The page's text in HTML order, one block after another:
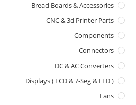
Bread Boards & Accessories
CNC & 3d Printer Parts
Components
Connectors
DC & AC Converters
Displays ( LCD & 7-Seg & LED )
Fans